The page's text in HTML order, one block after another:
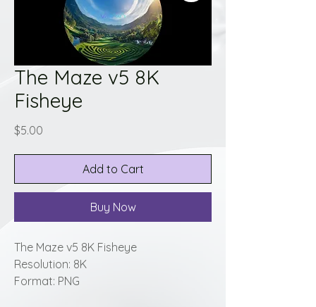
The Maze v5 8K
Fisheye
$5.00
Add to Cart
Buy Now
The Maze v5 8K Fisheye
Resolution: 8K
Format: PNG